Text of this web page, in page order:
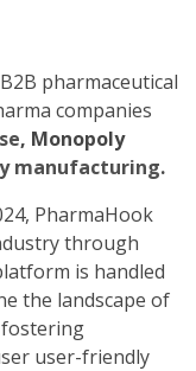
pharmaceutical
companies
, Monopoly
manufacturing.
PharmaHook
through
is handled
the landscape of
fostering
user-friendly